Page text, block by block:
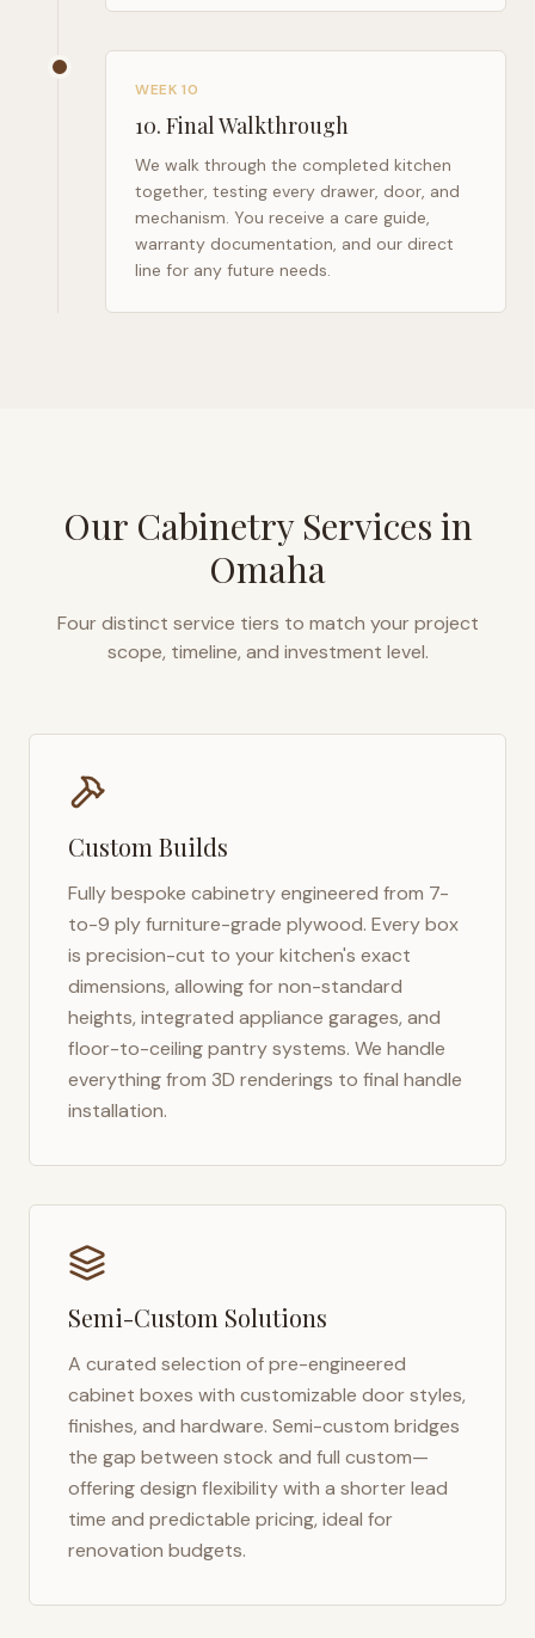
WEEK 10
10. Final Walkthrough
We walk through the completed kitchen
together, testing every drawer, door, and
mechanism. You receive a care guide,
warranty documentation, and our direct
line for any future needs.
Our Cabinetry Services in
Omaha
Four distinct service tiers to match your project
scope, timeline, and investment level.
Custom Builds
Fully bespoke cabinetry engineered from 7-
to-9 ply furniture-grade plywood. Every box
is precision-cut to your kitchen's exact
dimensions, allowing for non-standard
heights, integrated appliance garages, and
floor-to-ceiling pantry systems. We handle
everything from 3D renderings to final handle
installation.
Semi-Custom Solutions
A curated selection of pre-engineered
cabinet boxes with customizable door styles,
finishes, and hardware. Semi-custom bridges
the gap between stock and full custom—
offering design flexibility with a shorter lead
time and predictable pricing, ideal for
renovation budgets.